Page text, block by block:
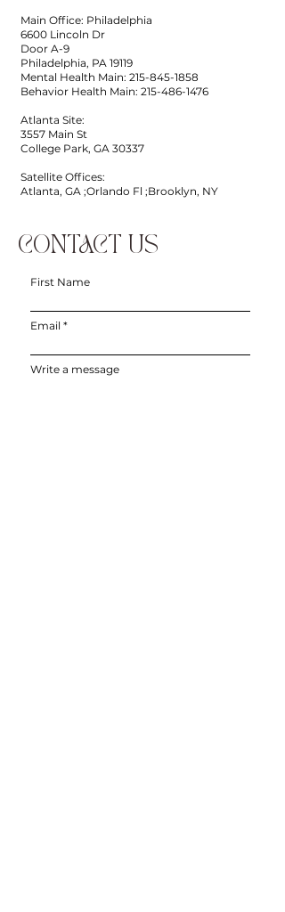
Main Office: Philadelphia
6600 Lincoln Dr
Door A-9
Philadelphia, PA 19119
Mental Health Main: 215-845-1858
Behavior Health Main: 215-486-1476
Atlanta Site:
3557 Main St
College Park, GA 30337
Satellite Offices:
Atlanta, GA ;Orlando Fl ;Brooklyn, NY
CONTACT US
First Name
Email
Write a message